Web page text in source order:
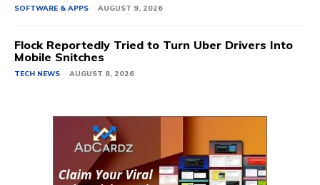
SOFTWARE & APPS AUGUST 9, 2026
Flock Reportedly Tried to Turn Uber Drivers Into
Mobile Snitches
TECH NEWS AUGUST 8, 2026